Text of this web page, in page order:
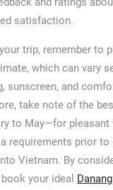
satisfaction.
trip, remember to
which can vary
sunscreen, and
take note of the
to May—for
requirements prior
Vietnam. By
your ideal